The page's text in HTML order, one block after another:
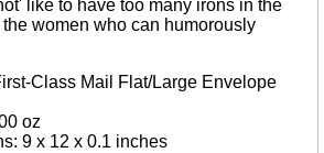
like to have too many irons in the
women who can humorously
Class Mail Flat/Large Envelope
oz
9 x 12 x 0.1 inches